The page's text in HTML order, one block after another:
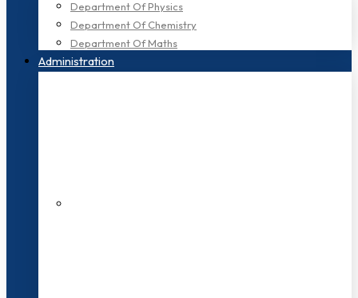
Department Of Physics
Department Of Chemistry
Department Of Maths
Administration